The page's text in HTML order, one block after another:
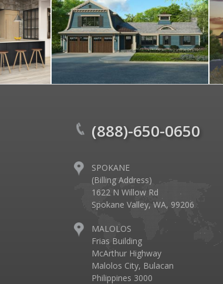
(888)-650-0650
SPOKANE
(Billing Address)
1622 N Willow Rd
Spokane Valley, WA, 99206
MALOLOS
Frias Building
McArthur Highway
Malolos City, Bulacan
Philippines 3000